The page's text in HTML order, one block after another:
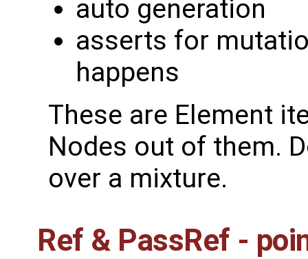
auto generation
asserts for
happens
These are Element
Nodes out of them.
over a mixture.
Ref & PassRef -